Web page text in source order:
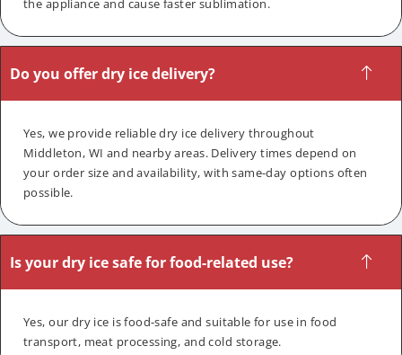
the appliance and cause faster sublimation.
Do you offer dry ice delivery?
Yes, we provide reliable dry ice delivery throughout
Middleton, WI and nearby areas. Delivery times depend on
your order size and availability, with same-day options often
possible.
Is your dry ice safe for food-related use?
Yes, our dry ice is food-safe and suitable for use in food
transport, meat processing, and cold storage.